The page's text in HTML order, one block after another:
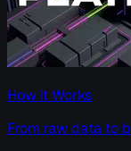
How It Works
From raw data to